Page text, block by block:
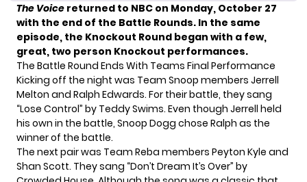
The Voice returned to NBC on Monday, October 27
with the end of the Battle Rounds. In the same
episode, the Knockout Round began with a few,
great, two person Knockout performances.
The Battle Round Ends With Teams Final Performance
Kicking off the night was Team Snoop members Jerrell
Melton and Ralph Edwards. For their battle, they sang
“Lose Control” by Teddy Swims. Even though Jerrell held
his own in the battle, Snoop Dogg chose Ralph as the
winner of the battle.
The next pair was Team Reba members Peyton Kyle and
Shan Scott. They sang “Don’t Dream It’s Over” by